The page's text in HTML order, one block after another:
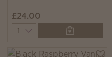
£24.00
Quantity